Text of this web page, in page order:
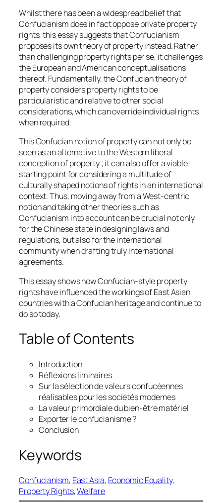
Whilst there has been a widespread belief that
Confucianism does in fact oppose private property
rights, this essay suggests that Confucianism
proposes its own theory of property instead. Rather
than challenging property rights per se, it challenges
the European and American conceptualisations
thereof. Fundamentally, the Confucian theory of
property considers property rights to be
particularistic and relative to other social
considerations, which can override individual rights
when required.
This Confucian notion of property can not only be
seen as an alternative to the Western liberal
conception of property ; it can also offer a viable
starting point for considering a multitude of
culturally shaped notions of rights in an international
context. Thus, moving away from a West-centric
notion and taking other theories such as
Confucianism into account can be crucial not only
for the Chinese state in designing laws and
regulations, but also for the international
community when drafting truly international
agreements.
This essay shows how Confucian-style property
rights have influenced the workings of East Asian
countries with a Confucian heritage and continue to
do so today.
Table of Contents
Introduction
Réflexions liminaires
Sur la sélection de valeurs confucéennes
réalisables pour les sociétés modernes
La valeur primordiale du bien-être matériel
Exporter le confucianisme ?
Conclusion
Keywords
Confucianism, East Asia, Economic Equality
Property Rights, Welfare